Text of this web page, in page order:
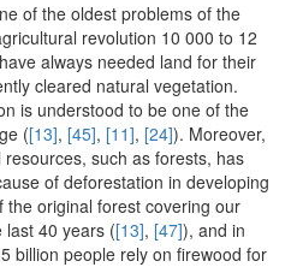
of the oldest problems of the
revolution 10 000 to 12
always needed land for their
cleared natural vegetation.
is understood to be one of the
([13], [45], [11], [24]). Moreover,
such as forests, has
of deforestation in developing
the original forest covering our
last 40 years ([13], [47]), and in
billion people rely on firewood for